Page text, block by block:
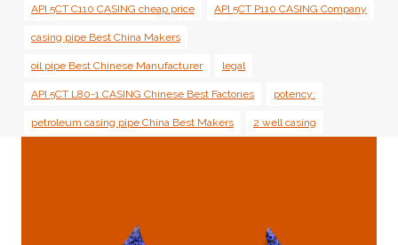
API 5CT C110 CASING cheap price API 5CT P110 CASING Company
casing pipe Best China Makers
oil pipe Best Chinese Manufacturer legal
API 5CT L80-1 CASING Chinese Best Factories potency:
petroleum casing pipe China Best Makers 2 well casing